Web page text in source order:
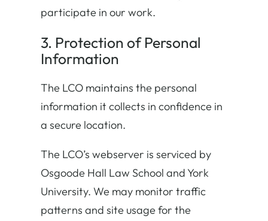
participate in our work.
3. Protection of Personal
Information
The LCO maintains the personal
information it collects in confidence in
a secure location.
The LCO’s webserver is serviced by
Osgoode Hall Law School and York
University. We may monitor traffic
patterns and site usage for the